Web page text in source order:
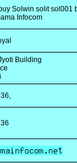
Solwin solit sol001
Infocom
Building